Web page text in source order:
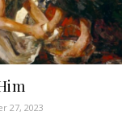
27, 2023